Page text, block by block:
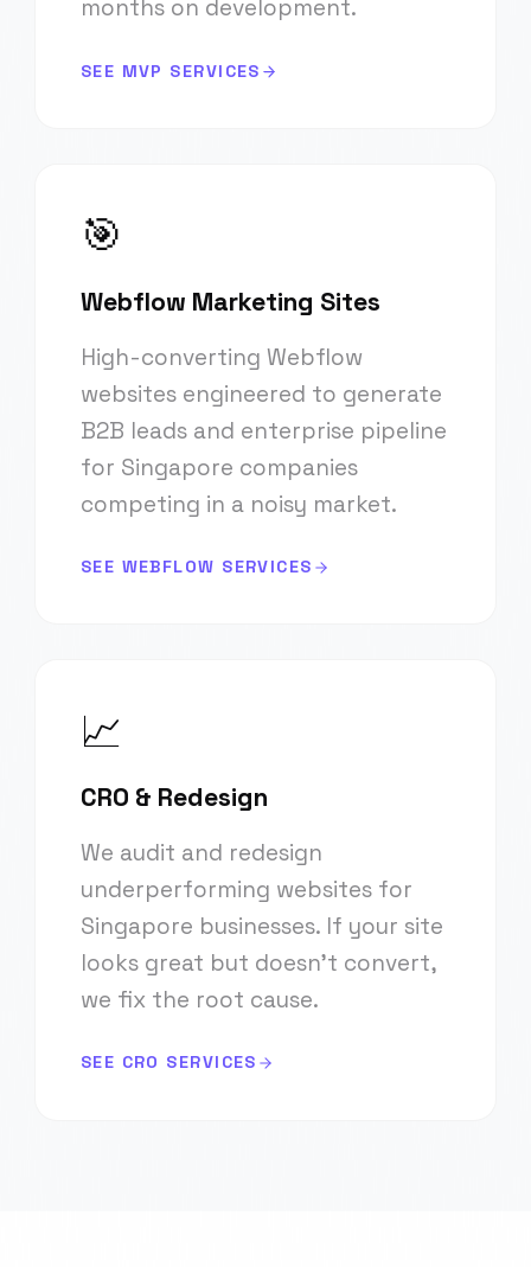
months on development.
SEE MVP SERVICES
🎯
Webflow Marketing Sites
High-converting Webflow
websites engineered to generate
B2B leads and enterprise pipeline
for Singapore companies
competing in a noisy market.
SEE WEBFLOW SERVICES
📈
CRO & Redesign
We audit and redesign
underperforming websites for
Singapore businesses. If your site
looks great but doesn't convert,
we fix the root cause.
SEE CRO SERVICES